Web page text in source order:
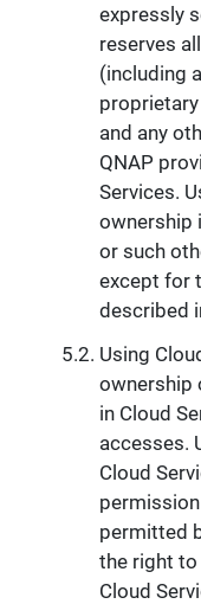
expressly
reserves
(including
and any
QNAP
Services.
ownership
or such
except for
described
Using
ownership
in Cloud
accesses.
Cloud
permitted
the right to
Cloud